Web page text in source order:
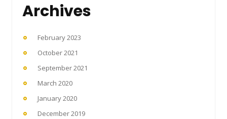
Archives
February 2023
October 2021
September 2021
March 2020
January 2020
December 2019